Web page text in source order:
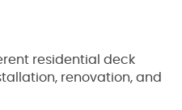
residential deck
renovation, and